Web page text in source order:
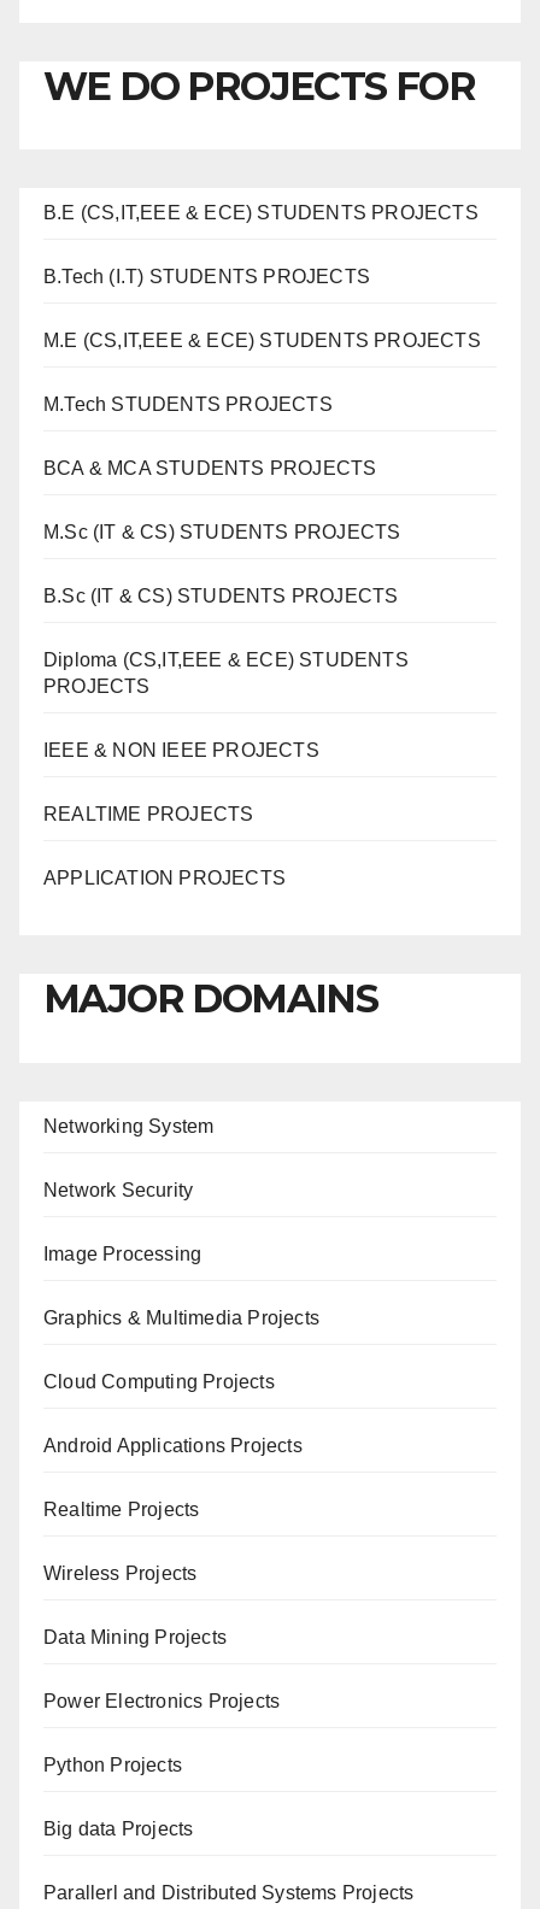
WE DO PROJECTS FOR
B.E (CS,IT,EEE & ECE) STUDENTS PROJECTS
B.Tech (I.T) STUDENTS PROJECTS
M.E (CS,IT,EEE & ECE) STUDENTS PROJECTS
M.Tech STUDENTS PROJECTS
BCA & MCA STUDENTS PROJECTS
M.Sc (IT & CS) STUDENTS PROJECTS
B.Sc (IT & CS) STUDENTS PROJECTS
Diploma (CS,IT,EEE & ECE) STUDENTS
PROJECTS
IEEE & NON IEEE PROJECTS
REALTIME PROJECTS
APPLICATION PROJECTS
MAJOR DOMAINS
Networking System
Network Security
Image Processing
Graphics & Multimedia Projects
Cloud Computing Projects
Android Applications Projects
Realtime Projects
Wireless Projects
Data Mining Projects
Power Electronics Projects
Python Projects
Big data Projects
Paral lerl and Distributed Systems Projects